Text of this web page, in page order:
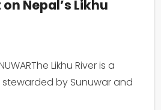
Nepal’s Likhu
Likhu River is a
by Sunuwar and